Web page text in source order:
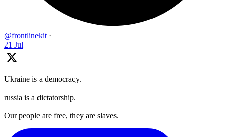
@frontlinekit ·
21 Jul
Ukraine is a democracy.
russia is a dictatorship.
Our people are free, they are slaves.